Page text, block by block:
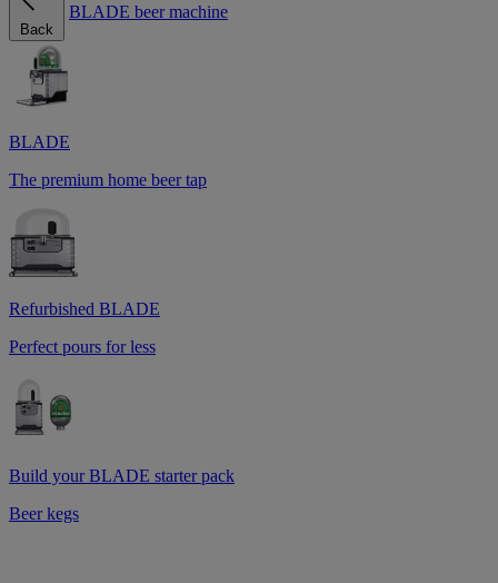
Back
BLADE beer machine
BLADE
The premium home beer tap
Refurbished BLADE
Perfect pours for less
Build your BLADE starter pack
Beer kegs